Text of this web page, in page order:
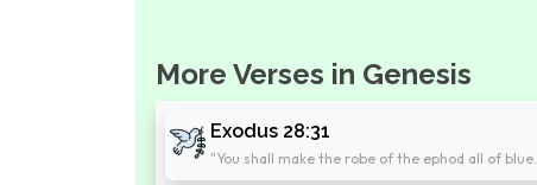
More Verses in Genesis
Exodus 28:31
"You shall make the robe of the ephod all of blue.